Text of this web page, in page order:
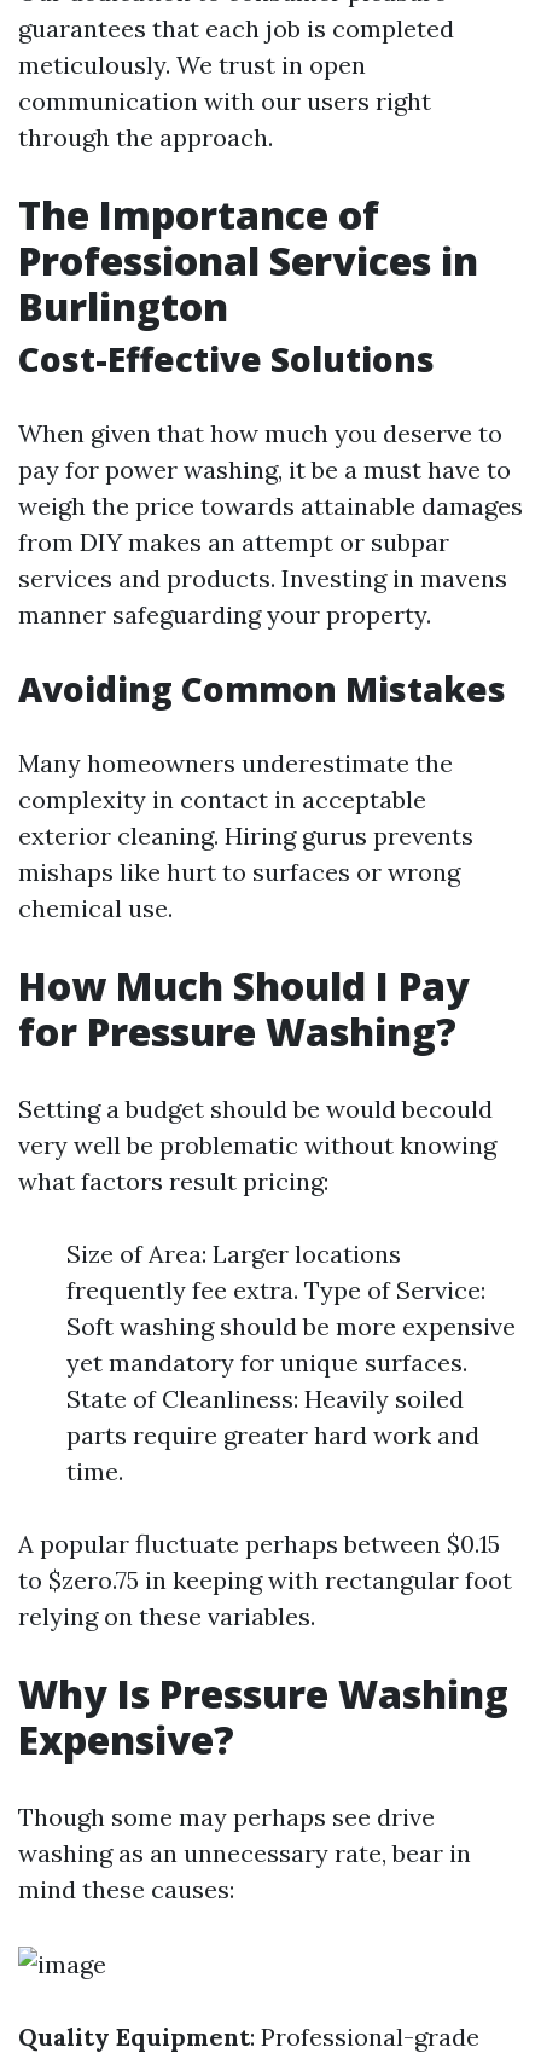
guarantees that each job is completed
meticulously. We trust in open
communication with our users right
through the approach.
The Importance of
Professional Services in
Burlington
Cost-Effective Solutions
When given that how much you deserve to
pay for power washing, it be a must have to
weigh the price towards attainable damages
from DIY makes an attempt or subpar
services and products. Investing in mavens
manner safeguarding your property.
Avoiding Common Mistakes
Many homeowners underestimate the
complexity in contact in acceptable
exterior cleaning. Hiring gurus prevents
mishaps like hurt to surfaces or wrong
chemical use.
How Much Should I Pay
for Pressure Washing?
Setting a budget should be would becould
very well be problematic without knowing
what factors result pricing:
Size of Area: Larger locations
frequently fee extra. Type of Service:
Soft washing should be more expensive
yet mandatory for unique surfaces.
State of Cleanliness: Heavily soiled
parts require greater hard work and
time.
A popular fluctuate perhaps between $0.15
to $zero.75 in keeping with rectangular foot
relying on these variables.
Why Is Pressure Washing
Expensive?
Though some may perhaps see drive
washing as an unnecessary rate, bear in
mind these causes:
Quality Equipment: Professional-grade